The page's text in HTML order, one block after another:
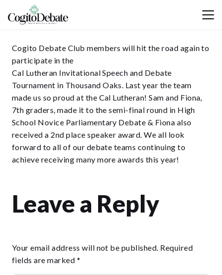
Cogito Debate Club members will hit the road again to
participate in the
Cal Lutheran Invitational Speech and Debate
Tournament in Thousand Oaks. Last year the team
made us so proud at the Cal Lutheran! Sam and Fiona,
7th graders, made it to the semi-final round in High
School Novice Parliamentary Debate & Fiona also
received a 2nd place speaker award. We all look
forward to all of our debate teams continuing to
achieve receiving many more awards this year!
Leave a Reply
Your email address will not be published. Required
fields are marked *